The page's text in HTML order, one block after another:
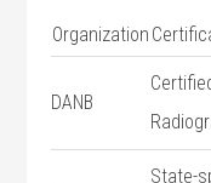
Organization
DANB
State-